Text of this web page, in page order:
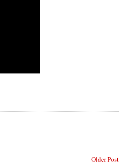
Older Post